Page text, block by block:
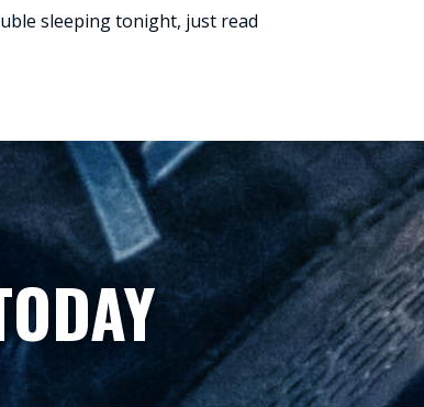
sleeping tonight, just read